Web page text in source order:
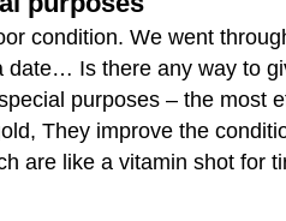
condition. We went
Is there any way to
purposes – the most
They improve the
are like a vitamin shot for